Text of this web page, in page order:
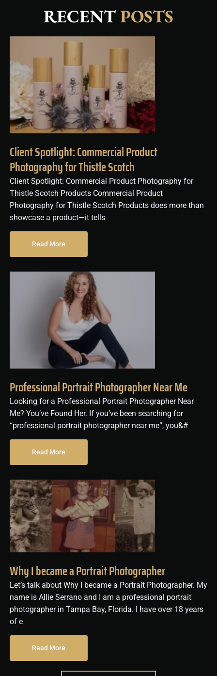
RECENTPOSTS
Client Spotlight: Commercial Product
Photography for Thistle Scotch
Client Spotlight: Commercial Product Photography for
Thistle Scotch Products Commercial Product
Photography for Thistle Scotch Products does more than
showcase a product—it tells
Read More
Professional Portrait Photographer Near Me
Looking for a Professional Portrait Photographer Near
Me? You’ve Found Her. If you’ve been searching for
“professional portrait photographer near me”, you&#
Read More
Why I became a Portrait Photographer
Let’s talk about Why I became a Portrait Photographer. My
name is Allie Serrano and I am a professional portrait
photographer in Tampa Bay, Florida. I have over 18 years
of e
Read More